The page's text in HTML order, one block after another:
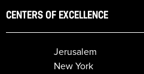
CENTERS OF EXCELLENCE
Jerusalem
New York